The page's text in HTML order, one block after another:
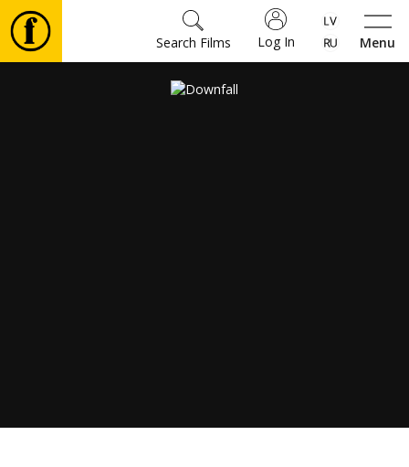
Menu
Log In
Search Films